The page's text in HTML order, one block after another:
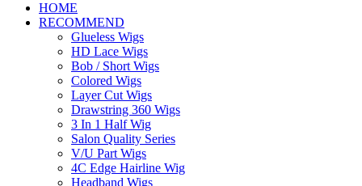
HOME
RECOMMEND
Glueless Wigs
HD Lace Wigs
Bob / Short Wigs
Colored Wigs
Layer Cut Wigs
Drawstring 360 Wigs
3 In 1 Half Wig
Salon Quality Series
V/U Part Wigs
4C Edge Hairline Wig
Headband Wigs